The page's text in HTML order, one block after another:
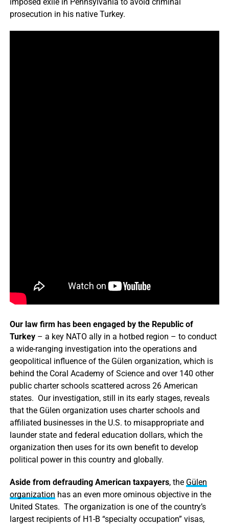
imposed exile in Pennsylvania to avoid criminal
prosecution in his native Turkey.
Our law firm has been engaged by the Republic of
Turkey– a key NATO ally in a hotbed region – to conduct
a wide-ranging investigation into the operations and
geopolitical influence of the Gülen organization, which is
behind the Coral Academy of Science and over 140 other
public charter schools scattered across 26 American
states. Our investigation, still in its early stages, reveals
that the Gülen organization uses charter schools and
affiliated businesses in the U.S. to misappropriate and
launder state and federal education dollars, which the
organization then uses for its own benefit to develop
political power in this country and globally.
Aside from defrauding American taxpayers, the Gülen
organization has an even more ominous objective in the
United States. The organization is one of the country’s
largest recipients of H1-B “specialty occupation” visas,